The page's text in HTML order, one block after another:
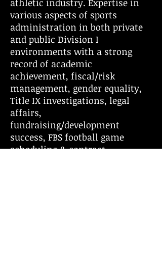
athletic industry. Expertise in
various aspects of sports
administration in both private
and public Division I
environments with a strong
record of academic
achievement, fiscal/risk
management, gender equality,
Title IX investigations, legal
affairs,
fundraising/development
success, FBS football game
scheduling & contract